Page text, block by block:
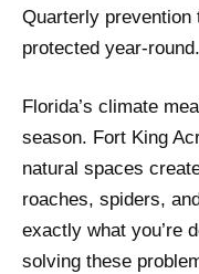
Quarterly
protected year-round.
Florida’s climate
season. Fort King
natural spaces
roaches, spiders,
exactly what you’re
solving these